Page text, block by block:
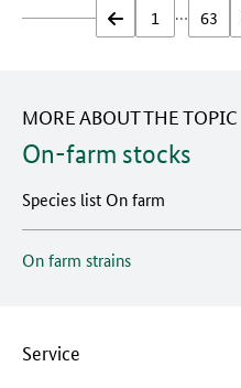
zurück
1 … 63
MORE ABOUT THE TOPIC
On-farm stocks
Species list On farm
On farm strains
Service